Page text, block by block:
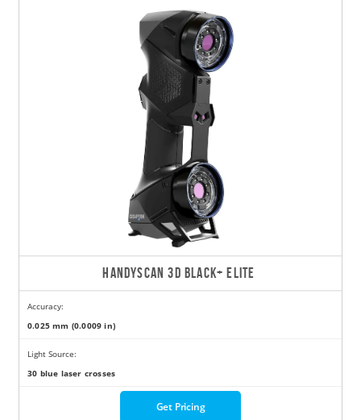
HANDYSCAN 3D BLACK+ ELITE
Accuracy:
0.025 mm (0.0009 in)
Light Source:
30 blue laser crosses
Get Pricing